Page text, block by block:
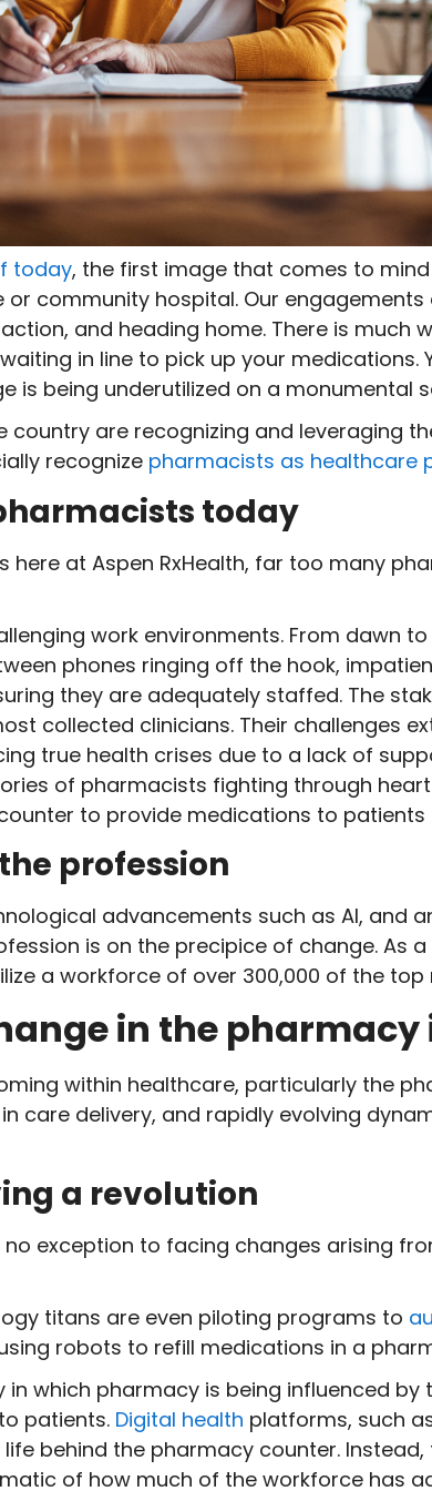
today, the first image that comes to
community hospital. Our
and heading home. There is much
in line to pick up your medications.
is being underutilized on a monumental
country are recognizing and leveraging
recognize pharmacists as healthcare
today
here at Aspen RxHealth, far too many
work environments. From dawn
phones ringing off the hook,
they are adequately staffed. The
collected clinicians. Their challenges
true health crises due to a lack of
of pharmacists fighting through
to provide medications to patients
profession
advancements such as AI, and
is on the precipice of change. As a
a workforce of over 300,000 of the
in the
within healthcare, particularly the
care delivery, and rapidly evolving
a revolution
exception to facing changes arising
titans are even piloting programs to
robots to refill medications in a
which pharmacy is being influenced
patients. Digital health platforms, such
behind the pharmacy counter. Instead,
of how much of the workforce has